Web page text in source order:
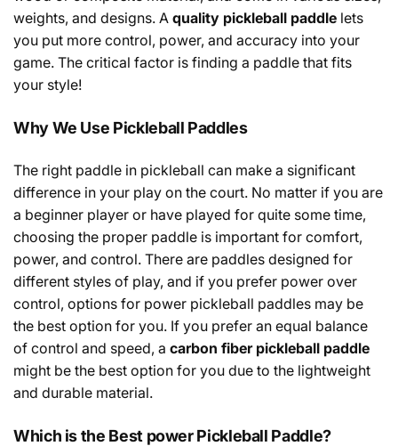
weights, and designs. A quality pickleball paddle lets
you put more control, power, and accuracy into your
game. The critical factor is finding a paddle that fits
your style!
Why We Use Pickleball Paddles
The right paddle in pickleball can make a significant
difference in your play on the court. No matter if you are
a beginner player or have played for quite some time,
choosing the proper paddle is important for comfort,
power, and control. There are paddles designed for
different styles of play, and if you prefer power over
control, options for power pickleball paddles may be
the best option for you. If you prefer an equal balance
of control and speed, a carbon fiber pickleball paddle
might be the best option for you due to the lightweight
and durable material.
Which is the Best power Pickleball Paddle?